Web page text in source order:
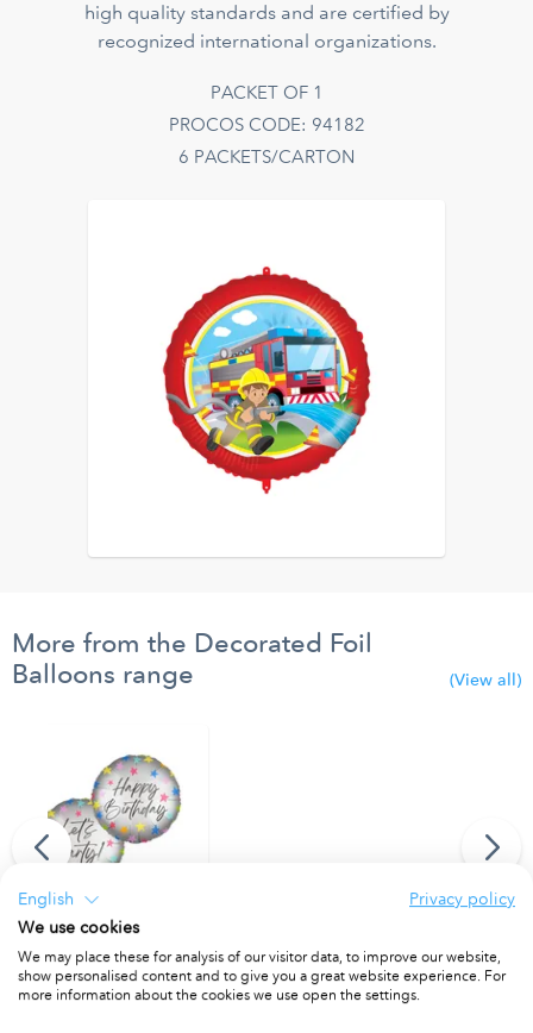
high quality standards and are certified by
recognized international organizations.
PACKET OF 1
PROCOS CODE: 94182
6 PACKETS/CARTON
More from the Decorated Foil
Balloons range
(View all)
"Happy Birthday/Let's Party" Dual Faced Round Foil Balloon 46cm
PACKET OF 1
English
Privacy policy
We use cookies
We may place these for analysis of our visitor data, to improve our website,
show personalised content and to give you a great website experience. For
more information about the cookies we use open the settings.